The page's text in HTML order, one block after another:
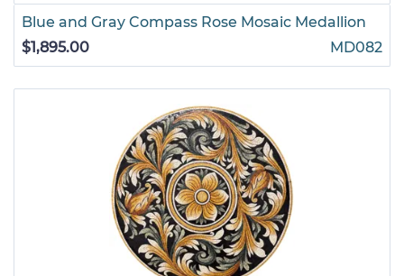
Blue and Gray Compass Rose Mosaic Medallion
$1,895.00
MD082